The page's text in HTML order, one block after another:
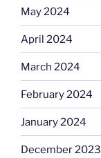
May 2024
April 2024
March 2024
February 2024
January 2024
December 2023